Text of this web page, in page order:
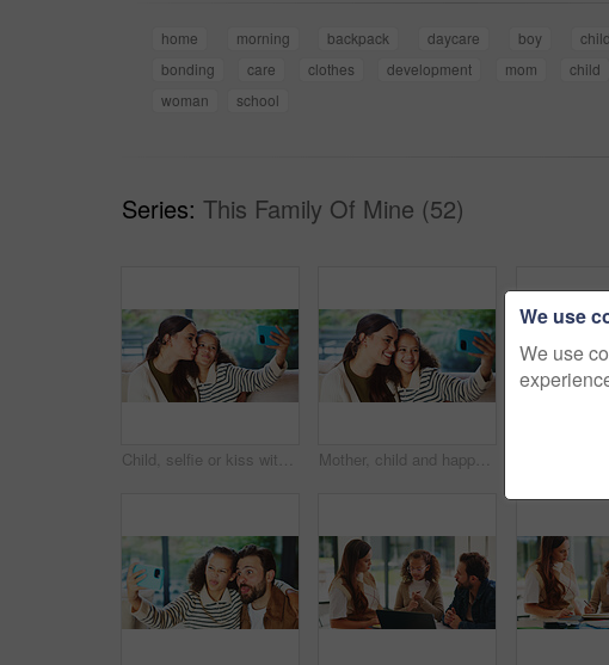
home morning backpack daycare boy
bonding
care clothes development mom child
woman
school
Series: This Family Of Mine (52)
Child, selfie or kiss with mom in home for bonding, memory or capture moment together. Mother, kid or daughter with smile, love or social media post for photography app, picture or affection in house Mother, child and happy in home for selfie, status update and bonding for relationship memory. Social media, mom and daughter in living room for photography, profile picture and care with connection
We use
We use